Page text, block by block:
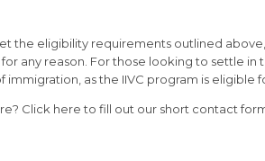
the eligibility requirements outlined
any reason. For those looking to settle
as the IIVC program is eligible
Click here to fill out our short contact